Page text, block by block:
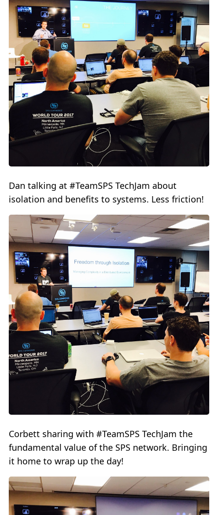
Dan talking at #TeamSPS TechJam about
isolation and benefits to systems. Less friction!
Corbett sharing with #TeamSPS TechJam the
fundamental value of the SPS network. Bringing
it home to wrap up the day!